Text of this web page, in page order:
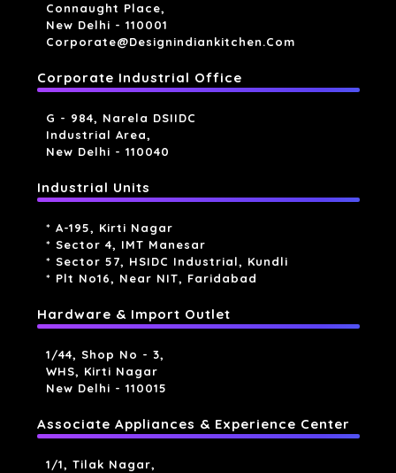
Connaught Place,
New Delhi - 110001
Corporate@designindiankitchen.com
Corporate Industrial Office
G - 984, Narela DSIIDC
Industrial Area,
New Delhi - 110040
Industrial Units
* A-195, Kirti Nagar
* Sector 4, IMT Manesar
* Sector 57, HSIDC Industrial, Kundli
* Plt No16, Near NIT, Faridabad
Hardware & Import Outlet
1/44, Shop No - 3,
WHS, Kirti Nagar
New Delhi - 110015
Associate Appliances & Experience Center
1/1, Tilak Nagar,